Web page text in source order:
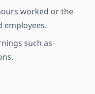
worked or the
employees.
such as